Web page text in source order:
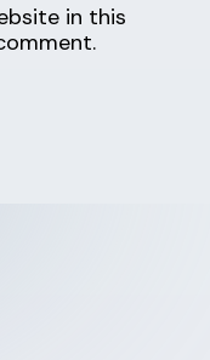
in this